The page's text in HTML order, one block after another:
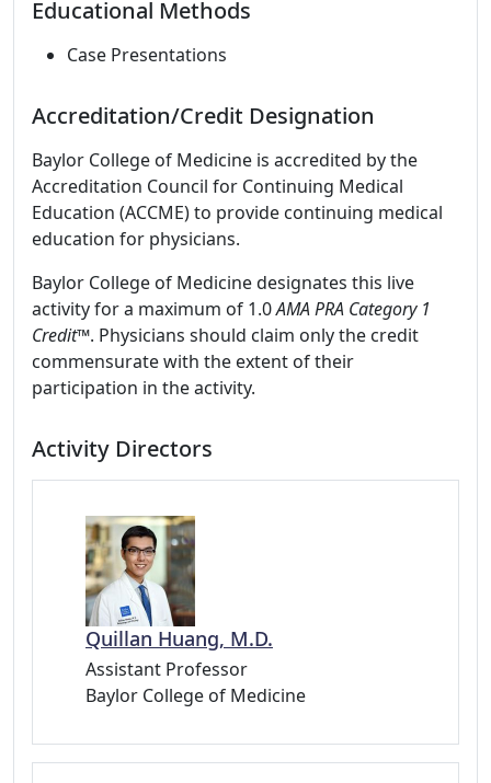
Educational Methods
Case Presentations
Accreditation/Credit Designation
Baylor College of Medicine is accredited by the
Accreditation Council for Continuing Medical
Education (ACCME) to provide continuing medical
education for physicians.
Baylor College of Medicine designates this live
activity for a maximum of 1.0AMA PRA Category 1
Credit™. Physicians should claim only the credit
commensurate with the extent of their
participation in the activity.
Activity Directors
Quillan Huang, M.D.
Assistant Professor
Baylor College of Medicine